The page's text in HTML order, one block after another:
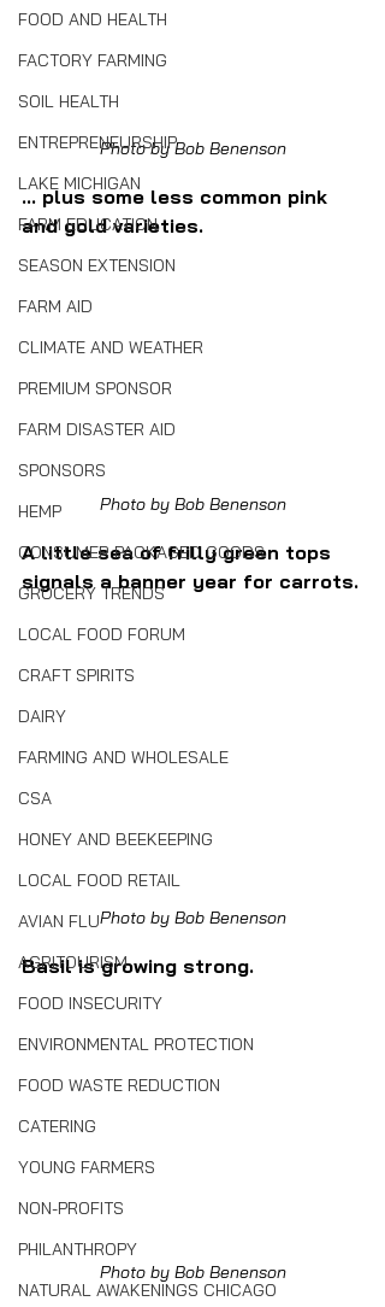
FOOD AND HEALTH
FACTORY FARMING
SOIL HEALTH
ENTREPRENEURSHIP
LAKE MICHIGAN
FARM EDUCATION
SEASON EXTENSION
FARM AID
CLIMATE AND WEATHER
PREMIUM SPONSOR
FARM DISASTER AID
SPONSORS
HEMP
CONSUMER PACKAGED GOODS
GROCERY TRENDS
LOCAL FOOD FORUM
CRAFT SPIRITS
DAIRY
FARMING AND WHOLESALE
CSA
HONEY AND BEEKEEPING
LOCAL FOOD RETAIL
AVIAN FLU
AGRITOURISM
FOOD INSECURITY
ENVIRONMENTAL PROTECTION
FOOD WASTE REDUCTION
CATERING
YOUNG FARMERS
NON-PROFITS
PHILANTHROPY
NATURAL AWAKENINGS CHICAGO
Photo by Bob Benenson
... plus some less common pink
and gold varieties.
Photo by Bob Benenson
A little sea of frilly green tops
signals a banner year for carrots.
Photo by Bob Benenson
Basil is growing strong.
Photo by Bob Benenson